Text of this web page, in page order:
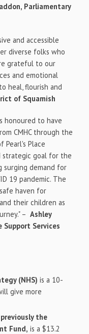
, Parliamentary
and accessible
diverse folks who
grateful to our
and emotional
heal, flourish and
of Squamish
honoured to have
CMHC through the
Pearl's Place
strategic goal for the
surging demand for
19 pandemic. The
haven for
their children as
–Ashley
Support Services
(NHS) is a 10-
give more
the
Fund, is a$13.2